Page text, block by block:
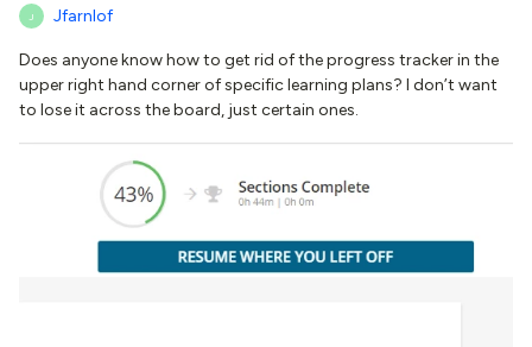
J Jfarnlof
Does anyone know how to get rid of the progress tracker in the
upper right hand corner of specific learning plans? I don’t want
to lose it across the board, just certain ones.